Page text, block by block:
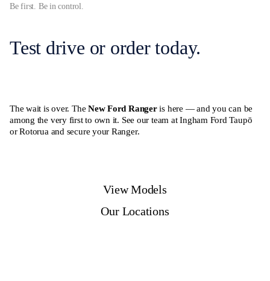
Be first. Be in control.
Test drive or order today.
The wait is over. TheNew Ford Rangeris here — and you can be
among the very first to own it. See our team at Ingham Ford Taupō
or Rotorua and secure your Ranger.
View Models
Our Locations